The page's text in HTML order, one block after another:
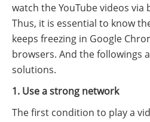
watch the YouTube videos
Thus, it is essential to know
keeps freezing in Google
browsers. And the followings
solutions.
1. Use a strong network
The first condition to play a